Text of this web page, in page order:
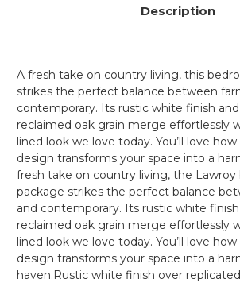
Description
A fresh take on country living, this
strikes the perfect balance between
contemporary. Its rustic white finish
reclaimed oak grain merge effortlessly
lined look we love today. You’ll love how
design transforms your space into a
fresh take on country living, the Lawroy
package strikes the perfect balance
and contemporary. Its rustic white
reclaimed oak grain merge effortlessly
lined look we love today. You’ll love how
design transforms your space into a
haven.Rustic white finish over